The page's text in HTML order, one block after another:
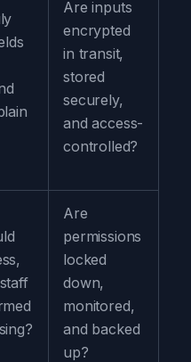
Are inputs
encrypted
in transit,
stored
securely,
and access-
controlled?
Are
permissions
locked
down,
monitored,
and backed
up?